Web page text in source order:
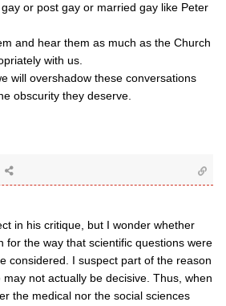
or post gay or married gay like Peter
and hear them as much as the Church
with us.
will overshadow these conversations
obscurity they deserve.
in his critique, but I wonder whether
for the way that scientific questions were
considered. I suspect part of the reason
not actually be decisive. Thus, when
the medical nor the social sciences